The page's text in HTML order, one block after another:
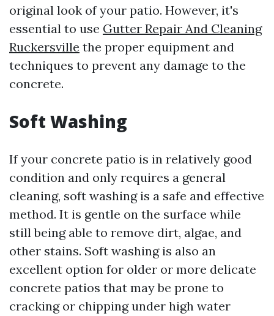
original look of your patio. However, it's
essential to use Gutter Repair And Cleaning
Ruckersville the proper equipment and
techniques to prevent any damage to the
concrete.
Soft Washing
If your concrete patio is in relatively good
condition and only requires a general
cleaning, soft washing is a safe and effective
method. It is gentle on the surface while
still being able to remove dirt, algae, and
other stains. Soft washing is also an
excellent option for older or more delicate
concrete patios that may be prone to
cracking or chipping under high water